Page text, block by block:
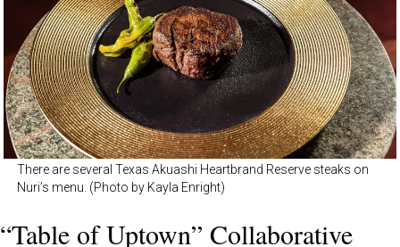
There are several Texas Akuashi Heartbrand Reserve steaks on
Nuri’s menu. (Photo by Kayla Enright)
“Table of Uptown” Collaborative